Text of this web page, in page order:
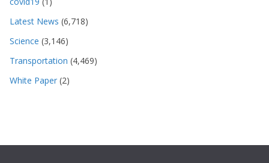
Latest News (6,718)
Science (3,146)
Transportation (4,469)
White Paper (2)